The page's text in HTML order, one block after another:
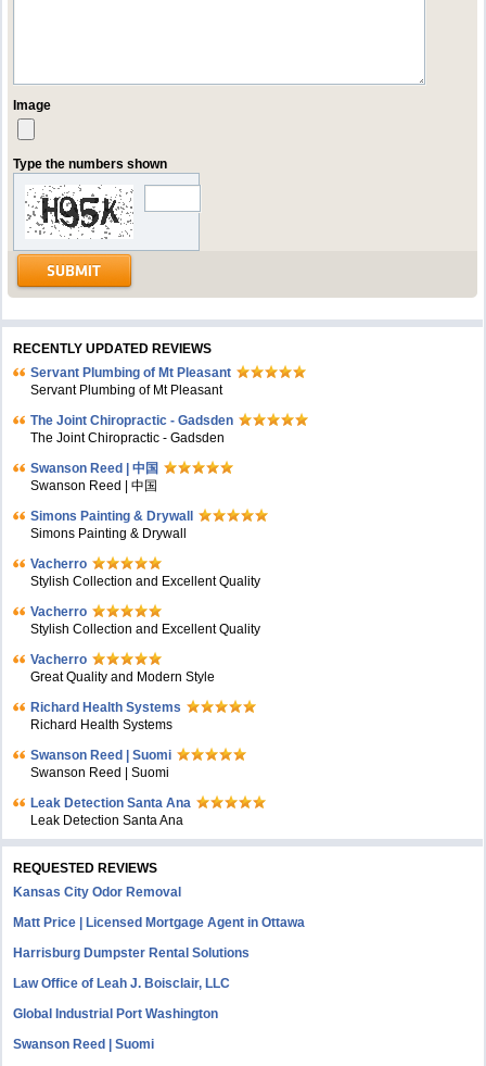
Image
Type the numbers shown
RECENTLY UPDATED REVIEWS
Servant Plumbing of Mt Pleasant
Servant Plumbing of Mt Pleasant
The Joint Chiropractic - Gadsden
The Joint Chiropractic - Gadsden
Swanson Reed | 中国
Swanson Reed | 中国
Simons Painting & Drywall
Simons Painting & Drywall
Vacherro
Stylish Collection and Excellent Quality
Vacherro
Stylish Collection and Excellent Quality
Vacherro
Great Quality and Modern Style
Richard Health Systems
Richard Health Systems
Swanson Reed | Suomi
Swanson Reed | Suomi
Leak Detection Santa Ana
Leak Detection Santa Ana
REQUESTED REVIEWS
Kansas City Odor Removal
Matt Price | Licensed Mortgage Agent in Ottawa
Harrisburg Dumpster Rental Solutions
Law Office of Leah J. Boisclair, LLC
Global Industrial Port Washington
Swanson Reed | Suomi